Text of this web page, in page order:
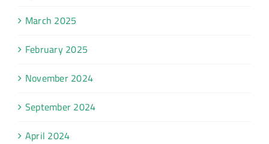
March 2025
February 2025
November 2024
September 2024
April 2024